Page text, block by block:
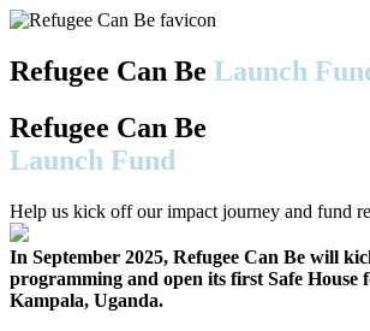
Refugee Can Be Launch
Refugee Can Be
Launch Fund
Help us kick off our impact journey and fund
In September 2025, Refugee Can Be will
programming and open its first Safe House
Kampala, Uganda.